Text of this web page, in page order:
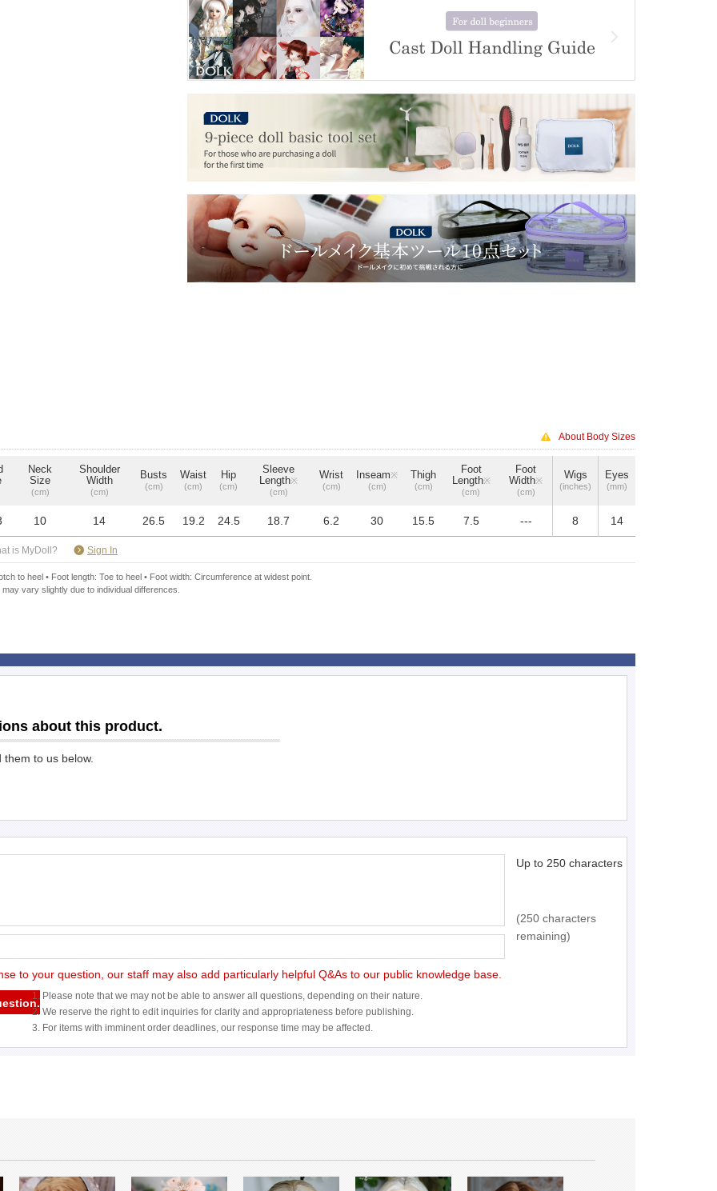
About Body Sizes
Neck
Size
(cm)
Shoulder
Width
(cm)
Busts
(cm)
Waist
(cm)
Hip
(cm)
Sleeve
Length※
(cm)
Wrist
(cm)
Inseam※
(cm)
Thigh
(cm)
Foot
Length※
(cm)
Foot
Width※
(cm)
Wigs
(inches)
Eyes
(mm)
10 14 26.5 19.2 24.5 18.7 6.2 30 15.5 7.5 --- 8 14
is MyDoll? Sign In
to heel • Foot length: Toe to heel • Foot width: Circumference at widest point.
vary slightly due to individual differences.
about this product.
to us below.
Up to 250 characters
(250 characters
remaining)
to your question, our staff may also add particularly helpful Q&As to our public knowledge base.
1. Please note that we may not be able to answer all questions, depending on their nature.
2. We reserve the right to edit inquiries for clarity and appropriateness before publishing.
3. For items with imminent order deadlines, our response time may be affected.